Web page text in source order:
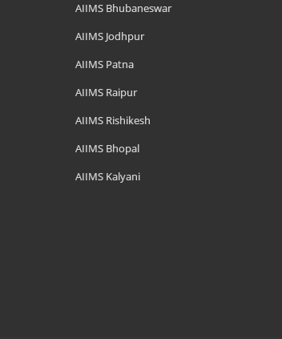
AIIMS Bhubaneswar
AIIMS Jodhpur
AIIMS Patna
AIIMS Raipur
AIIMS Rishikesh
AIIMS Bhopal
AIIMS Kalyani